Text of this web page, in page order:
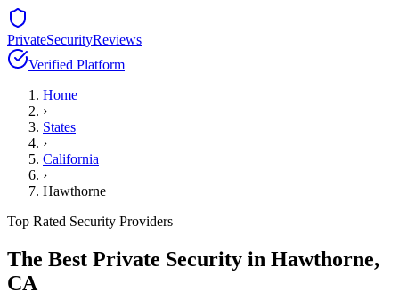
PrivateSecurityReviews
Verified Platform
Home
›
States
›
California
›
Hawthorne
Top Rated Security Providers
The Best Private Security in Hawthorne,
CA